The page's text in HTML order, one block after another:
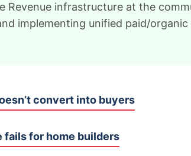
Revenue infrastructure at the
implementing unified paid/organic
convert into buyers
for home builders